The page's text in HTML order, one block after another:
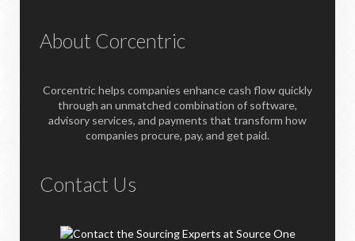
About Corcentric
Corcentric helps companies enhance cash flow quickly
through an unmatched combination of software,
advisory services, and payments that transform how
companies procure, pay, and get paid.
Contact Us